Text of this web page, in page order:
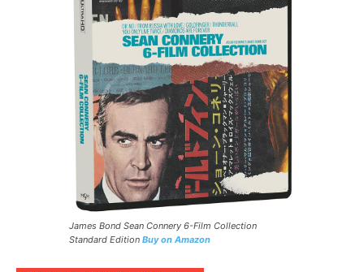
James Bond Sean Connery 6-Film Collection
Standard Edition Buy on Amazon